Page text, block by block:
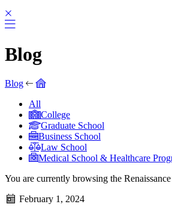
Blog
Blog
All
College
Graduate School
Business School
Law School
Medical School & Healthcare
You are currently browsing the
February 1, 2024